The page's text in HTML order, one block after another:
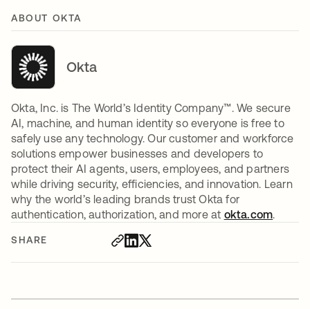
SHARE
ABOUT OKTA
Okta
Okta, Inc. is The World’s Identity Company™. We secure
AI, machine, and human identity so everyone is free to
safely use any technology. Our customer and workforce
solutions empower businesses and developers to
protect their AI agents, users, employees, and partners
while driving security, efficiencies, and innovation. Learn
why the world’s leading brands trust Okta for
authentication, authorization, and more at okta.com.